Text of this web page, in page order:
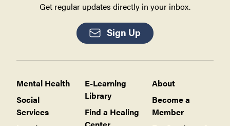
Get regular updates directly in your inbox.
Sign Up
Mental Health
Social
Services
E-Learning
Library
Find a Healing
About
Become a
Member